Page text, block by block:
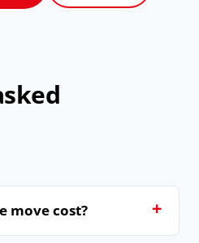
move cost?